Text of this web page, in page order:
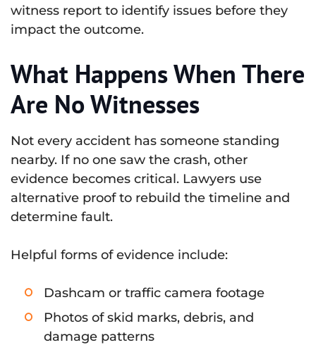
witness report to identify issues before they
impact the outcome.
What Happens When There
Are No Witnesses
Not every accident has someone standing
nearby. If no one saw the crash, other
evidence becomes critical. Lawyers use
alternative proof to rebuild the timeline and
determine fault.
Helpful forms of evidence include:
Dashcam or traffic camera footage
Photos of skid marks, debris, and
damage patterns